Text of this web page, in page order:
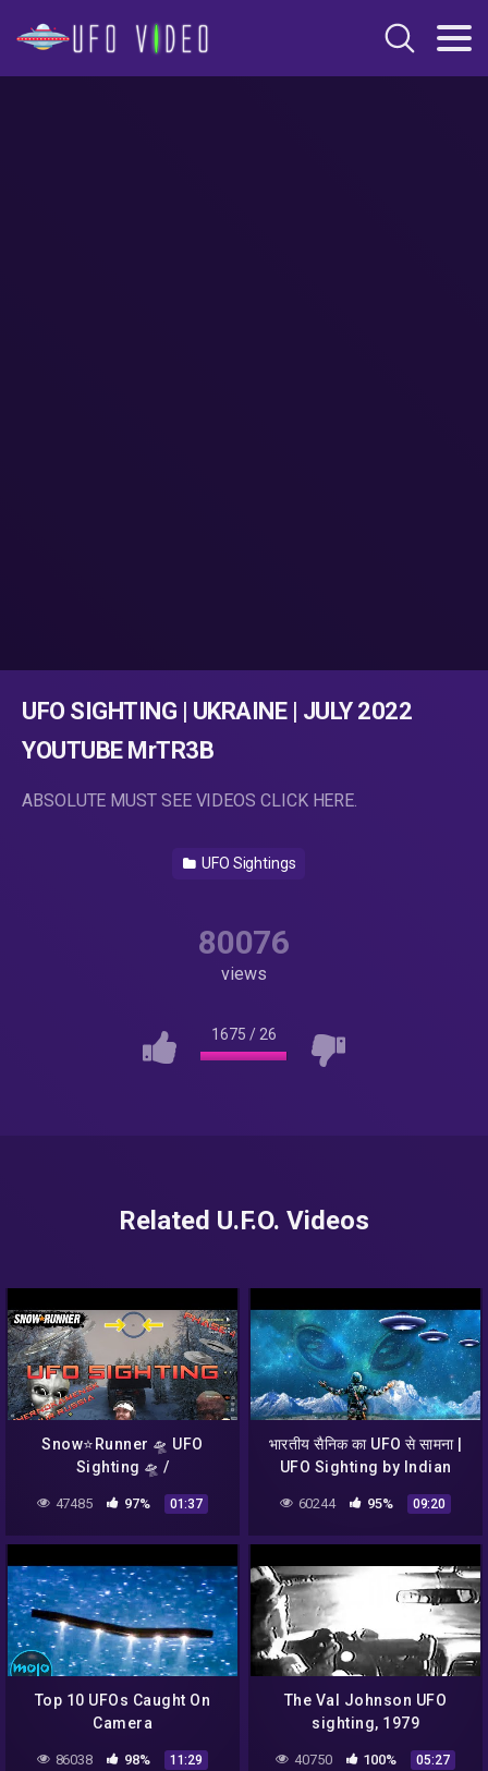
UFO SIGHTING | UKRAINE | JULY 2022
YOUTUBE MrTR3B
ABSOLUTE MUST SEE VIDEOS CLICK HERE.
UFO Sightings
80076
views
1675 / 26
Related U.F.O. Videos
Snow⭐Runner 🛸 UFO
Sighting 🛸 /
Russia / PTS Phase 4 –
47485 97% 01:37
भारतीय सैनिक का UFO से सामना |
UFO Sighting by Indian
60244 95% 09:20
Top 10 UFOs Caught On
Camera
86038 98% 11:29
The Val Johnson UFO
sighting, 1979
40750 100% 05:27